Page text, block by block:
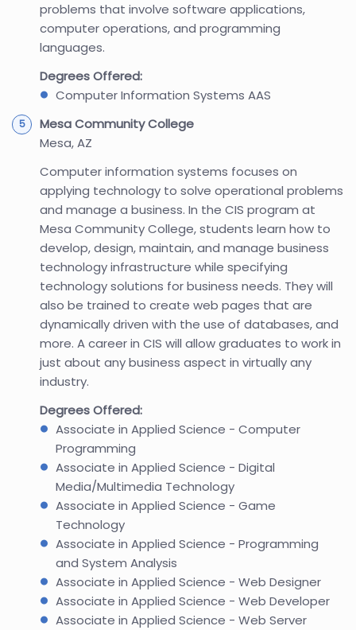
problems that involve software applications,
computer operations, and programming
languages.
Degrees Offered:
Computer Information Systems AAS
Mesa Community College
Mesa, AZ
Computer information systems focuses on
applying technology to solve operational problems
and manage a business. In the CIS program at
Mesa Community College, students learn how to
develop, design, maintain, and manage business
technology infrastructure while specifying
technology solutions for business needs. They will
also be trained to create web pages that are
dynamically driven with the use of databases, and
more. A career in CIS will allow graduates to work in
just about any business aspect in virtually any
industry.
Degrees Offered:
Associate in Applied Science - Computer
Programming
Associate in Applied Science - Digital
Media/Multimedia Technology
Associate in Applied Science - Game
Technology
Associate in Applied Science - Programming
and System Analysis
Associate in Applied Science - Web Designer
Associate in Applied Science - Web Developer
Associate in Applied Science - Web Server